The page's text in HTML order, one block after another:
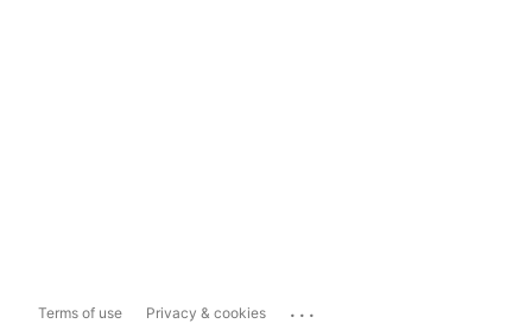
Terms of use Privacy & cookies ...